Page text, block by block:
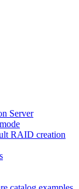
Server
RAID creation